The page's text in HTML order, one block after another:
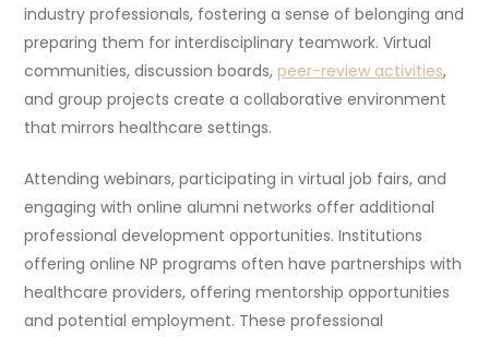
industry professionals, fostering a sense of belonging and
preparing them for interdisciplinary teamwork. Virtual
communities, discussion boards,peer-review activities,
and group projects create a collaborative environment
that mirrors healthcare settings.
Attending webinars, participating in virtual job fairs, and
engaging with online alumni networks offer additional
professional development opportunities. Institutions
offering online NP programs often have partnerships with
healthcare providers, offering mentorship opportunities
and potential employment. These professional